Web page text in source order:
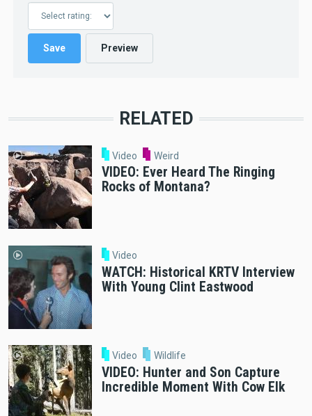
RELATED
Video Weird
VIDEO: Ever Heard The Ringing
Rocks of Montana?
Video
WATCH: Historical KRTV Interview
With Young Clint Eastwood
Video Wildlife
VIDEO: Hunter and Son Capture
Incredible Moment With Cow Elk